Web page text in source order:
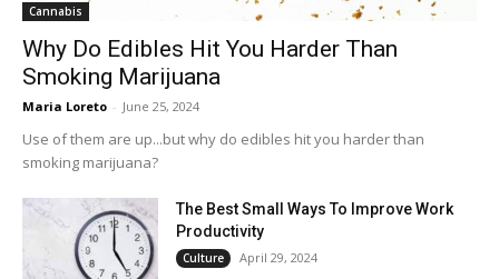
Cannabis
Why Do Edibles Hit You Harder Than
Smoking Marijuana
Maria Loreto - June 25, 2024
Use of them are up...but why do edibles hit you harder than
smoking marijuana?
The Best Small Ways To Improve Work
Productivity
Culture April 29, 2024